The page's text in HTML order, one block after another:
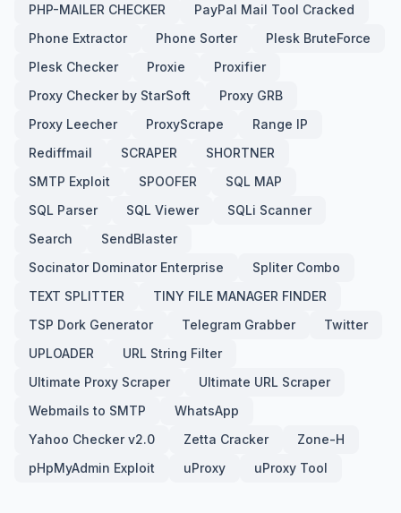
PHP-MAILER CHECKER
PayPal Mail Tool Cracked
Phone Extractor
Phone Sorter
Plesk BruteForce
Plesk Checker
Proxie
Proxifier
Proxy Checker by StarSoft
Proxy GRB
Proxy Leecher
ProxyScrape
Range IP
Rediffmail
SCRAPER
SHORTNER
SMTP Exploit
SPOOFER
SQL MAP
SQL Parser
SQL Viewer
SQLi Scanner
Search
SendBlaster
Socinator Dominator Enterprise
Spliter Combo
TEXT SPLITTER
TINY FILE MANAGER FINDER
TSP Dork Generator
Telegram Grabber
Twitter
UPLOADER
URL String Filter
Ultimate Proxy Scraper
Ultimate URL Scraper
Webmails to SMTP
WhatsApp
Yahoo Checker v2.0
Zetta Cracker
Zone-H
pHpMyAdmin Exploit
uProxy uProxy Tool